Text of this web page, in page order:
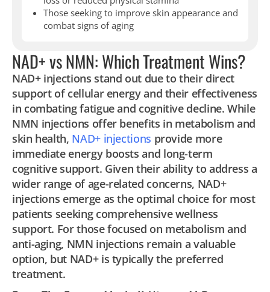
Those seeking to improve skin appearance and
combat signs of aging
NAD+ vs NMN: Which Treatment Wins?
NAD+ injections stand out due to their direct
support of cellular energy and their effectiveness
in combating fatigue and cognitive decline. While
NMN injections offer benefits in metabolism and
skin health, NAD+ injections provide more
immediate energy boosts and long-term
cognitive support. Given their ability to address a
wider range of age-related concerns, NAD+
injections emerge as the optimal choice for most
patients seeking comprehensive wellness
support. For those focused on metabolism and
anti-aging, NMN injections remain a valuable
option, but NAD+ is typically the preferred
treatment.